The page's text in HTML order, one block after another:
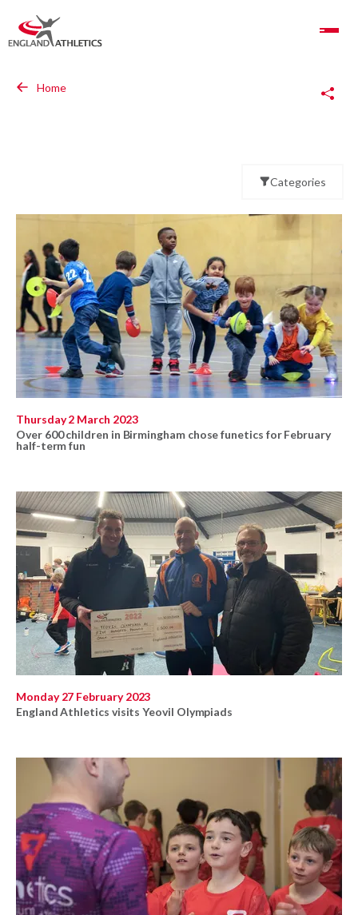
Toggle Navigation
Home
Categories
Thursday 2 March 2023
Over 600 children in Birmingham chose funetics for February
half-term fun
Monday 27 February 2023
England Athletics visits Yeovil Olympiads